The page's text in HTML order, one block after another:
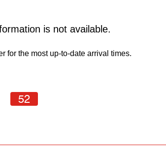
is not available.
for the most up-to-date arrival times.
52